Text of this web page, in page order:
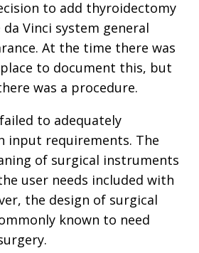
to add thyroidectomy
Vinci system general
At the time there was
to document this, but
was a procedure.
to adequately
input requirements. The
of surgical instruments
user needs included with
the design of surgical
known to need